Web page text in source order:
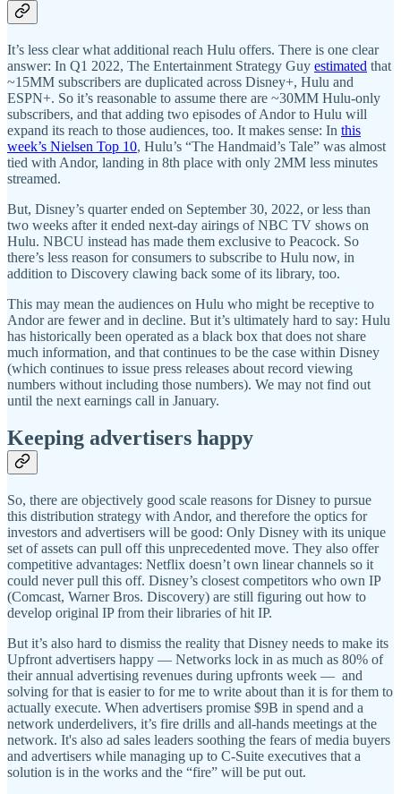
It’s less clear what additional reach Hulu offers. There is one clear
answer: In Q1 2022, The Entertainment Strategy Guy estimated that
~15MM subscribers are duplicated across Disney+, Hulu and
ESPN+. So it’s reasonable to assume there are ~30MM Hulu-only
subscribers, and that adding two episodes of Andor to Hulu will
expand its reach to those audiences, too. It makes sense: In this
week’s Nielsen Top 10, Hulu’s “The Handmaid’s Tale” was almost
tied with Andor, landing in 8th place with only 2MM less minutes
streamed.
But, Disney’s quarter ended on September 30, 2022, or less than
two weeks after it ended next-day airings of NBC TV shows on
Hulu. NBCU instead has made them exclusive to Peacock. So
there’s less reason for consumers to subscribe to Hulu now, in
addition to Discovery clawing back some of its library, too.
This may mean the audiences on Hulu who might be receptive to
Andor are fewer and in decline. But it’s ultimately hard to say: Hulu
has historically been operated as a black box that does not share
much information, and that continues to be the case within Disney
(which continues to issue press releases about record viewing
numbers without including those numbers). We may not find out
until the next earnings call in January.
Keeping advertisers happy
So, there are objectively good scale reasons for Disney to pursue
this distribution strategy with Andor, and therefore the optics for
investors and advertisers will be good: Only Disney with its unique
set of assets can pull off this unprecedented move. They also offer
competitive advantages: Netflix doesn’t own linear channels so it
could never pull this off. Disney’s closest competitors who own IP
(Comcast, Warner Bros. Discovery) are still figuring out how to
develop original IP from their libraries of hit IP.
But it’s also hard to dismiss the reality that Disney needs to make its
Upfront advertisers happy — Networks lock in as much as 80% of
their annual advertising revenues during upfronts week — and
solving for that is easier to for me to write about than it is for them to
actually execute. When advertisers promise $9B in spend and a
network underdelivers, it’s fire drills and all-hands meetings at the
network. It's also ad sales leaders soothing the fears of media buyers
and advertisers while managing up to C-Suite executives that a
solution is in the works and the “fire” will be put out.